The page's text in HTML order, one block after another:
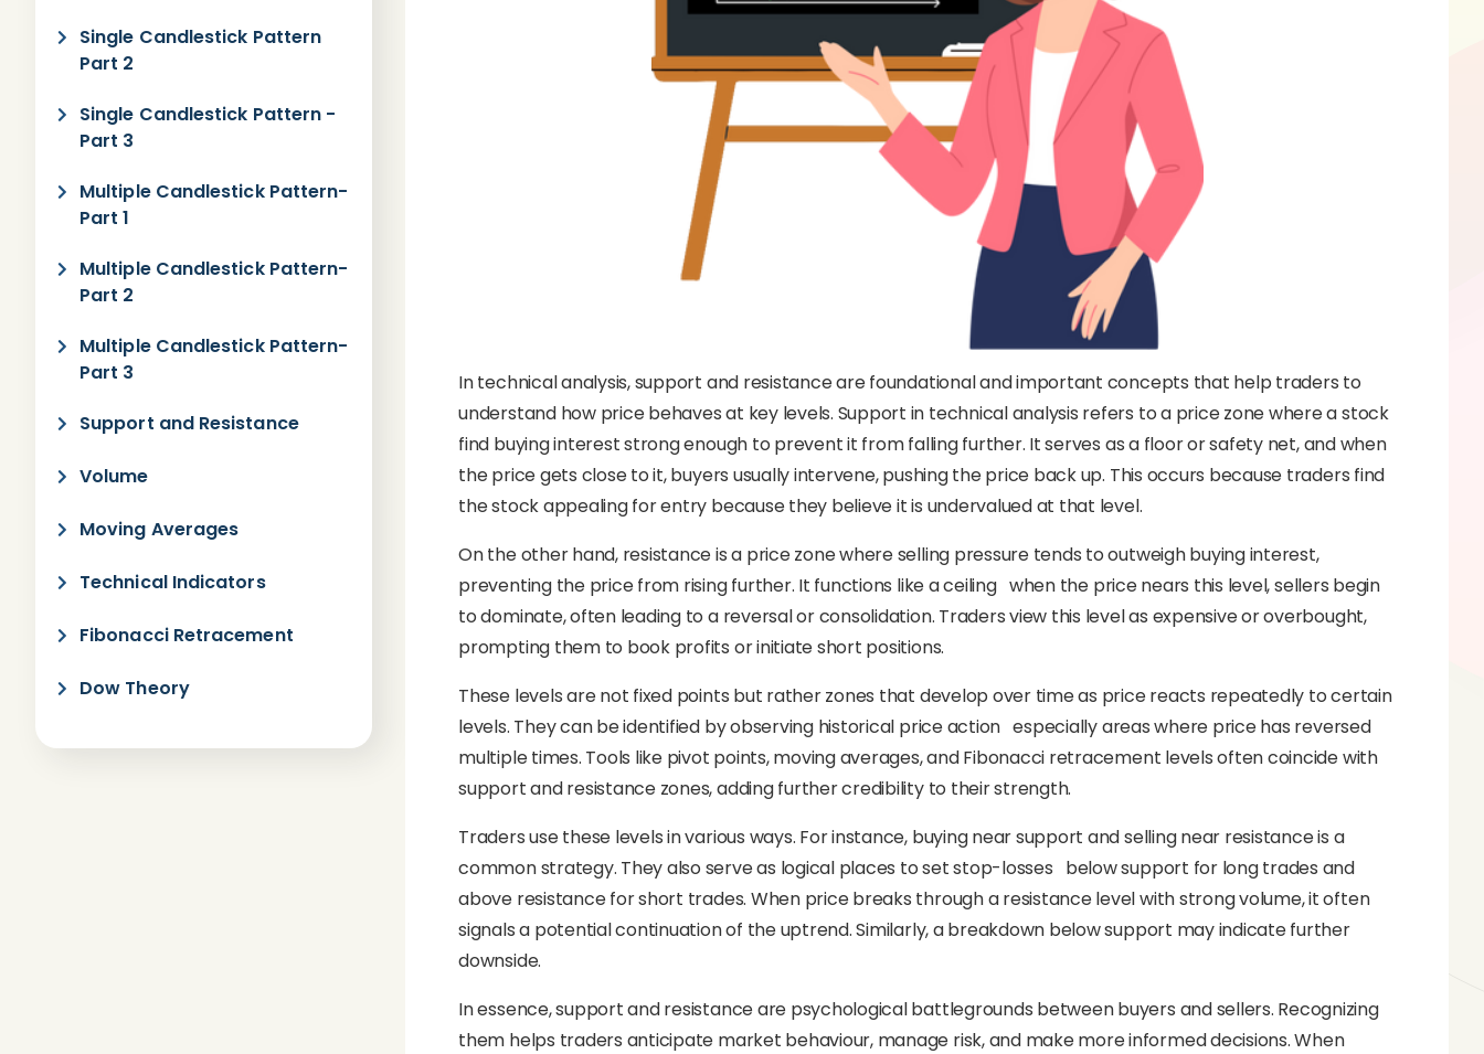
Single Candlestick Pattern
Part 2
Single Candlestick Pattern -
Part 3
Multiple Candlestick Pattern-
Part 1
Multiple Candlestick Pattern-
Part 2
Multiple Candlestick Pattern-
Part 3
Support and Resistance
Volume
Moving Averages
Technical Indicators
Fibonacci Retracement
Dow Theory
In technical analysis, support and resistance are foundational and important concepts that help traders to
understand how price behaves at key levels. Support in technical analysis refers to a price zone where a stock
find buying interest strong enough to prevent it from falling further. It serves as a floor or safety net, and when
the price gets close to it, buyers usually intervene, pushing the price back up. This occurs because traders find
the stock appealing for entry because they believe it is undervalued at that level.
On the other hand, resistance is a price zone where selling pressure tends to outweigh buying interest,
preventing the price from rising further. It functions like a ceiling when the price nears this level, sellers begin
to dominate, often leading to a reversal or consolidation. Traders view this level as expensive or overbought,
prompting them to book profits or initiate short positions.
These levels are not fixed points but rather zones that develop over time as price reacts repeatedly to certain
levels. They can be identified by observing historical price action especially areas where price has reversed
multiple times. Tools like pivot points, moving averages, and Fibonacci retracement levels often coincide with
support and resistance zones, adding further credibility to their strength.
Traders use these levels in various ways. For instance, buying near support and selling near resistance is a
common strategy. They also serve as logical places to set stop-losses below support for long trades and
above resistance for short trades. When price breaks through a resistance level with strong volume, it often
signals a potential continuation of the uptrend. Similarly, a breakdown below support may indicate further
downside.
In essence, support and resistance are psychological battlegrounds between buyers and sellers. Recognizing
them helps traders anticipate market behaviour, manage risk, and make more informed decisions. When